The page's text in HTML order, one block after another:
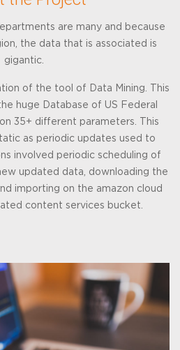
are many and because
the data that is associated is
gigantic.
of the tool of Data Mining. This
huge Database of US Federal
35+ different parameters. This
as periodic updates used to
involved periodic scheduling of
updated data, downloading the
importing on the amazon cloud
content services bucket.